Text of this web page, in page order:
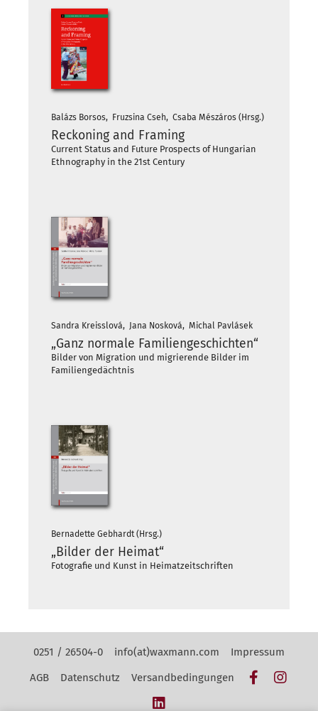
Balázs Borsos, Fruzsina Cseh, Csaba Mészáros (Hrsg.)
Reckoning and Framing
Current Status and Future Prospects of Hungarian
Ethnography in the 21st Century
Sandra Kreisslová, Jana Nosková, Michal Pavlásek
„Ganz normale Familiengeschichten“
Bilder von Migration und migrierende Bilder im
Familiengedächtnis
Bernadette Gebhardt (Hrsg.)
„Bilder der Heimat“
Fotografie und Kunst in Heimatzeitschriften
Kontakt Navigation
0251 / 26504-0 info(at)waxmann.com
Impressum
AGB
Datenschutz Versandbedingungen Facebook